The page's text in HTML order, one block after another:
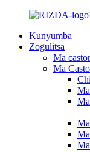
Kunyumba
Zogulitsa
Ma
Ma